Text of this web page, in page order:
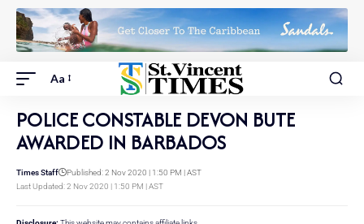
Aa
POLICE CONSTABLE DEVON BUTE
AWARDED IN BARBADOS
Last Updated: 2 Nov 2020 | 1:50 PM | AST
Times Staff Published: 2 Nov 2020 | 1:50 PM | AST